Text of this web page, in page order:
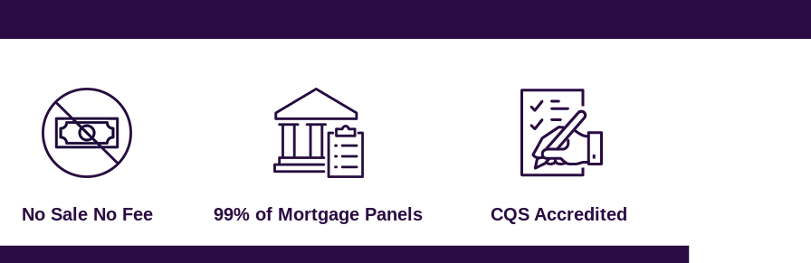
No Sale No Fee 99% of Mortgage Panels CQS Accredited